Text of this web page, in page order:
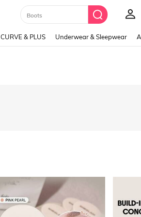
Paul Frank
CURVE & PLUS Underwear & Sleepwear